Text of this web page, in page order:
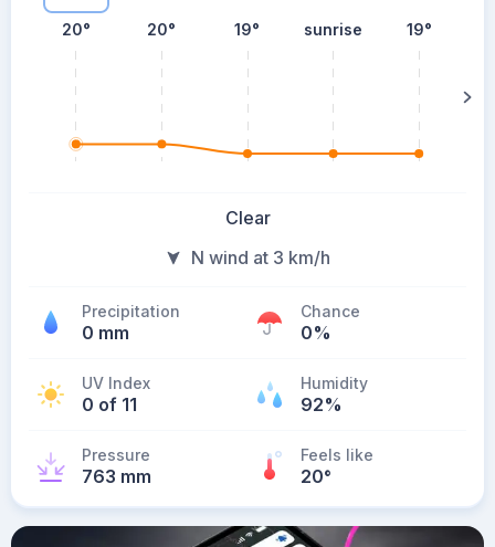
20° 20° 19° sunrise 19°
Clear
N wind at 3 km/h
Precipitation
0 mm
Chance
0%
UV Index
0 of 11
Humidity
92%
Pressure
763 mm
Feels like
20°